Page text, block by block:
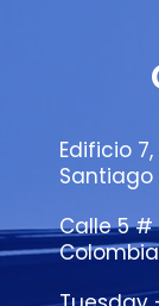
Edificio
Santiago
Calle 5 #